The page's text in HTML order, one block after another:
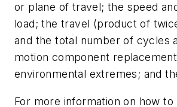
or plane of travel; the speed
load; the travel (product of
and the total number of cycles
motion component
environmental extremes; and
For more information on how to